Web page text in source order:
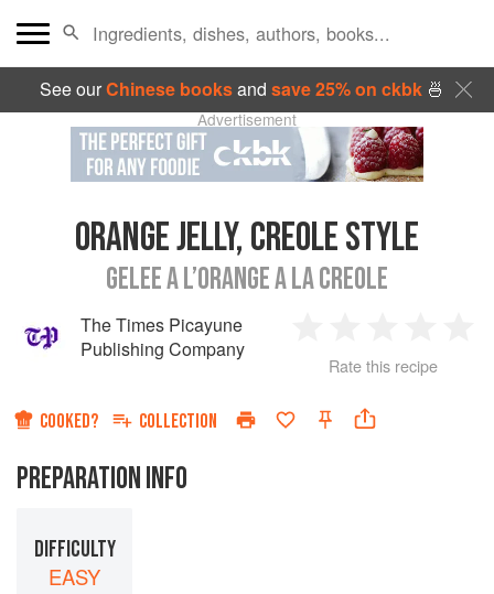
See ourChinese booksand save 25% on ckbk🍜
Advertisement
ORANGE JELLY, CREOLE STYLE
GELEE A L’ORANGE A LA CREOLE
The Times Picayune
Publishing Company
Star
2
Stars
3
Stars
4
Rate this recipe
COOKED? COLLECTION
PREPARATION INFO
DIFFICULTY
EASY